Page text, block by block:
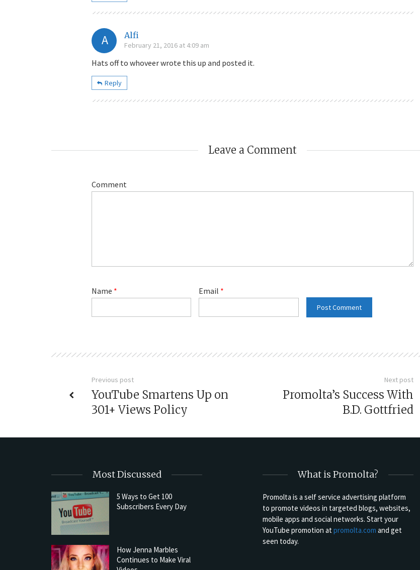
A Alfi
February 21, 2016 at 4:09 am
Hats off to whoveer wrote this up and posted it.
Reply
Leave a Comment
Comment
Name * Email *
Previous post
YouTube Smartens Up on
301+ Views Policy
Next post
Promolta’s Success With
B.D. Gottfried
Most Discussed
5 Ways to Get 100
Subscribers Every Day
How Jenna Marbles
Continues to Make Viral
What is Promolta?
Promolta is a self service advertising platform
to promote videos in targeted blogs, websites,
mobile apps and social networks. Start your
YouTube promotion at promolta.com and get
seen today.